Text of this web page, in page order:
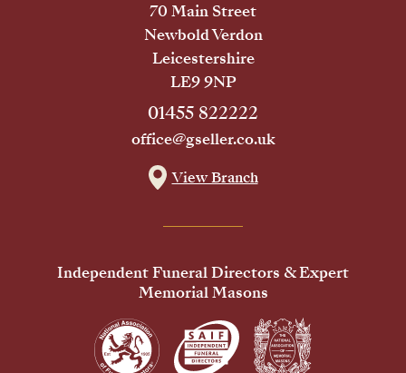
70 Main Street
Newbold Verdon
Leicestershire
LE9 9NP
01455 822222
office@gseller.co.uk
View Branch
Independent Funeral Directors & Expert
Memorial Masons